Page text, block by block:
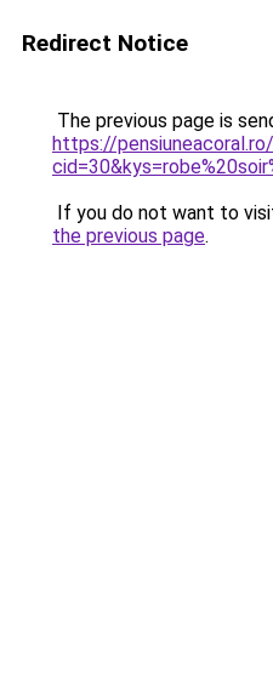
Redirect Notice
The previous page is
https://
If you do not want to
the previous page.